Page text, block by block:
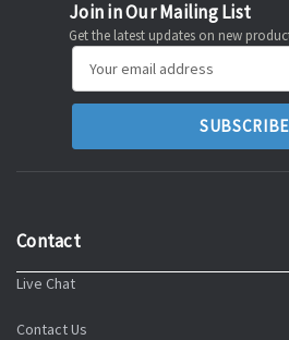
Join in Our Mailing List
Get the latest updates on new
Address
Contact
Live Chat
Contact Us